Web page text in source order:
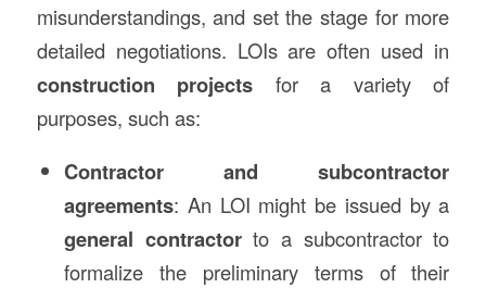
misunderstandings, and set the stage for more
detailed negotiations. LOIs are often used in
construction projects for a variety of
purposes, such as:
Contractor and subcontractor
agreements: An LOI might be issued by a
general contractorto a subcontractor to
formalize the preliminary terms of their